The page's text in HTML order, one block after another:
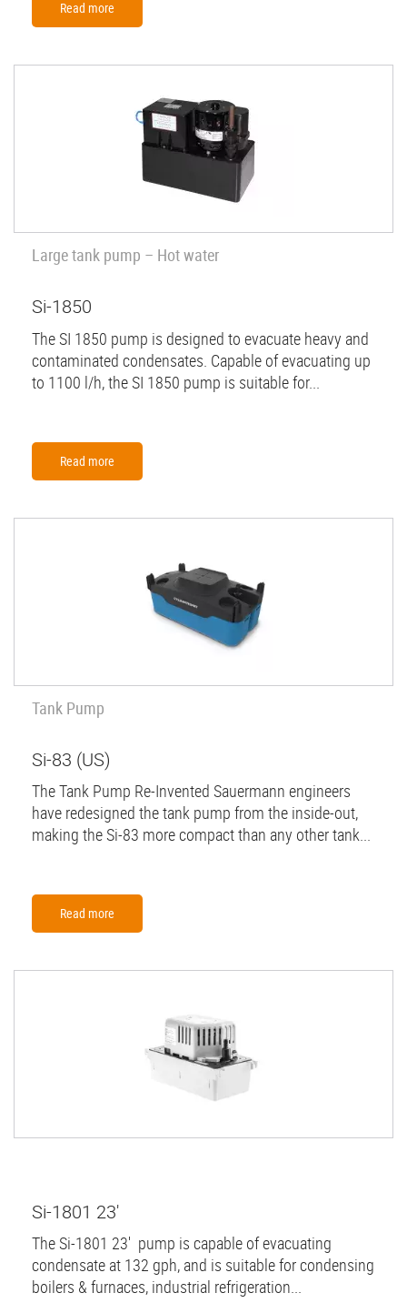
Read more
Large tank pump – Hot water
Si-1850
The SI 1850 pump is designed to evacuate heavy and
contaminated condensates. Capable of evacuating up
to 1100 l/h, the SI 1850 pump is suitable for...
Read more
Tank Pump
Si-83 (US)
The Tank Pump Re-Invented Sauermann engineers
have redesigned the tank pump from the inside-out,
making the Si-83 more compact than any other tank...
Read more
Si-1801 23'
The Si-1801 23' pump is capable of evacuating
condensate at 132 gph, and is suitable for condensing
boilers & furnaces, industrial refrigeration...